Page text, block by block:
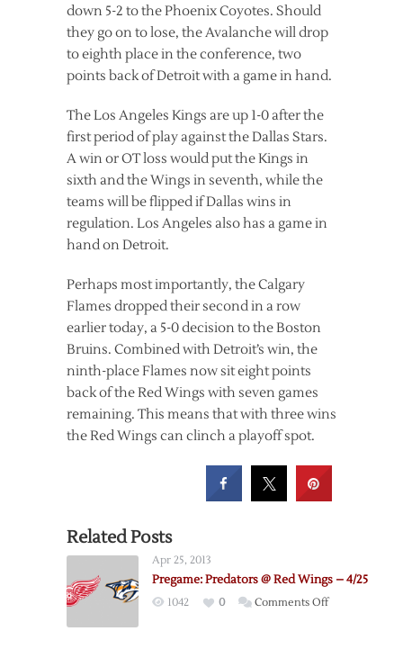
down 5-2 to the Phoenix Coyotes. Should
they go on to lose, the Avalanche will drop
to eighth place in the conference, two
points back of Detroit with a game in hand.
The Los Angeles Kings are up 1-0 after the
first period of play against the Dallas Stars.
A win or OT loss would put the Kings in
sixth and the Wings in seventh, while the
teams will be flipped if Dallas wins in
regulation. Los Angeles also has a game in
hand on Detroit.
Perhaps most importantly, the Calgary
Flames dropped their second in a row
earlier today, a 5-0 decision to the Boston
Bruins. Combined with Detroit’s win, the
ninth-place Flames now sit eight points
back of the Red Wings with seven games
remaining. This means that with three wins
the Red Wings can clinch a playoff spot.
Related Posts
Apr 25, 2013
Pregame: Predators @ Red Wings – 4/25
1042 0 Comments Offon